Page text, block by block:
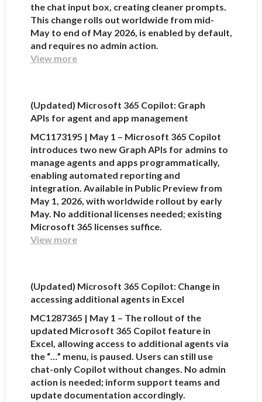
the chat input box, creating cleaner prompts.
This change rolls out worldwide from mid-
May to end of May 2026, is enabled by default,
and requires no admin action.
View more
(Updated) Microsoft 365 Copilot: Graph
APIs for agent and app management
MC1173195 | May 1 – Microsoft 365 Copilot
introduces two new Graph APIs for admins to
manage agents and apps programmatically,
enabling automated reporting and
integration. Available in Public Preview from
May 1, 2026, with worldwide rollout by early
May. No additional licenses needed; existing
Microsoft 365 licenses suffice.
View more
(Updated) Microsoft 365 Copilot: Change in
accessing additional agents in Excel
MC1287365 | May 1 – The rollout of the
updated Microsoft 365 Copilot feature in
Excel, allowing access to additional agents via
the “…” menu, is paused. Users can still use
chat-only Copilot without changes. No admin
action is needed; inform support teams and
update documentation accordingly.